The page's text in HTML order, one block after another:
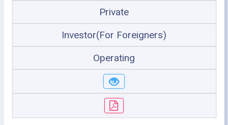
Private
Investor(For Foreigners)
Operating